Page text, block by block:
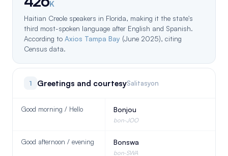
K
Haitian Creole speakers in Florida, making it the state's
third most-spoken language after English and Spanish.
According to Axios Tampa Bay (June 2025), citing
Census data.
1 Greetings and courtesySalitasyon
Good morning / Hello Bonjou
bon-JOO
Good afternoon / evening Bonswa
bon-SWA